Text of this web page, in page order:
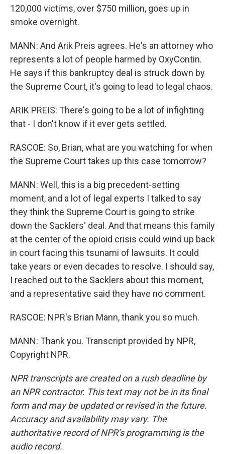
120,000 victims, over $750 million, goes up in
smoke overnight.
MANN: And Arik Preis agrees. He's an attorney who
represents a lot of people harmed by OxyContin.
He says if this bankruptcy deal is struck down by
the Supreme Court, it's going to lead to legal chaos.
ARIK PREIS: There's going to be a lot of infighting
that - I don't know if it ever gets settled.
RASCOE: So, Brian, what are you watching for when
the Supreme Court takes up this case tomorrow?
MANN: Well, this is a big precedent-setting
moment, and a lot of legal experts I talked to say
they think the Supreme Court is going to strike
down the Sacklers' deal. And that means this family
at the center of the opioid crisis could wind up back
in court facing this tsunami of lawsuits. It could
take years or even decades to resolve. I should say,
I reached out to the Sacklers about this moment,
and a representative said they have no comment.
RASCOE: NPR's Brian Mann, thank you so much.
MANN: Thank you. Transcript provided by NPR,
Copyright NPR.
NPR transcripts are created on a rush deadline by
an NPR contractor. This text may not be in its final
form and may be updated or revised in the future.
Accuracy and availability may vary. The
authoritative record of NPR’s programming is the
audio record.